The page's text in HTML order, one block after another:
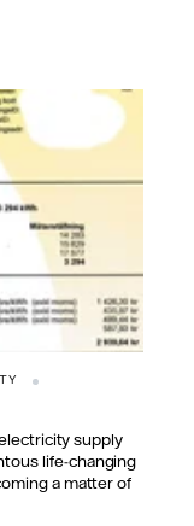
supply
life-changing
a matter of